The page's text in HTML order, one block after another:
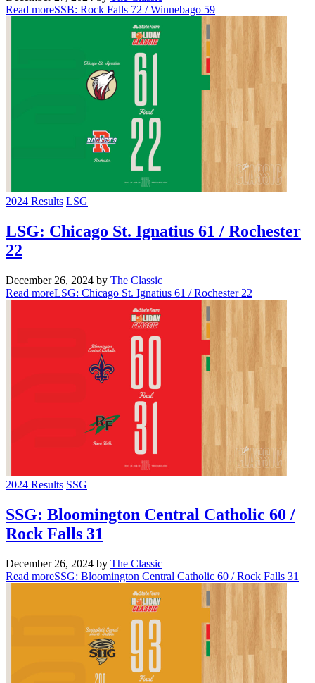
Read moreSSB: Rock Falls 72 / Winnebago 59
2024 Results LSG
LSG: Chicago St. Ignatius 61 / Rochester
22
December 26, 2024 by The Classic
Read moreLSG: Chicago St. Ignatius 61 / Rochester 22
2024 Results SSG
SSG: Bloomington Central Catholic 60 /
Rock Falls 31
December 26, 2024 by The Classic
Read moreSSG: Bloomington Central Catholic 60 / Rock Falls 31